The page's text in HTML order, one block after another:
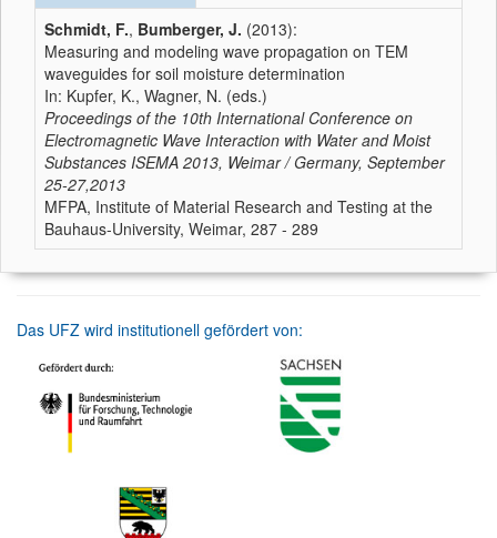
Schmidt, F., Bumberger, J. (2013):
Measuring and modeling wave propagation on TEM
waveguides for soil moisture determination
In: Kupfer, K., Wagner, N. (eds.)
Proceedings of the 10th International Conference on
Electromagnetic Wave Interaction with Water and Moist
Substances ISEMA 2013, Weimar / Germany, September
25-27,2013
MFPA, Institute of Material Research and Testing at the
Bauhaus-University, Weimar, 287 - 289
Das UFZ wird institutionell gefördert von: